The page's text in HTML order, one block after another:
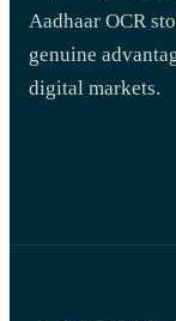
Aadhaar OCR
genuine
digital markets.